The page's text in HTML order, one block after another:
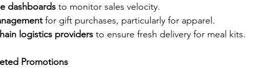
dashboards to monitor sales velocity.
for gift purchases, particularly for apparel.
logistics providers to ensure fresh delivery for meal kits.
Promotions